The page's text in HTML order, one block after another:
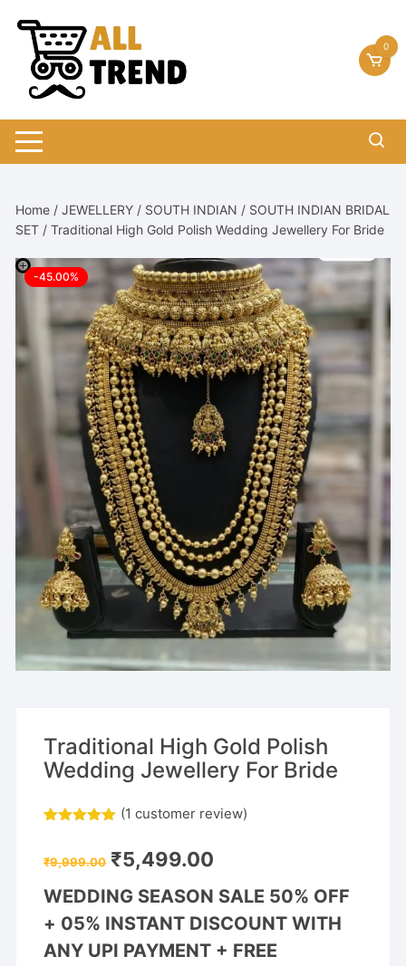
content
0
Home /JEWELLERY / SOUTH INDIAN / SOUTH INDIAN BRIDAL
SET / Traditional High Gold Polish Wedding Jewellery For Bride
-45.00%
Traditional High Gold Polish
Wedding Jewellery For Bride
based on
rating
(1 customer review)
₹9,999.00 Original
price
₹9,999.00.
₹5,499.00
₹5,499.00.
WEDDING SEASON SALE 50% OFF
+ 05% INSTANT DISCOUNT WITH
ANY UPI PAYMENT + FREE